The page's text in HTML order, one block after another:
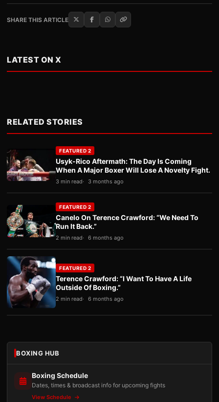
SHARE THIS ARTICLE
LATEST ON X
RELATED STORIES
FEATURED 2
Usyk-Rico Aftermath: The Day Is Coming
When A Major Boxer Will Lose A Novelty Fight.
3 min read 3 months ago
FEATURED 2
Canelo On Terence Crawford: “We Need To
Run It Back.”
2 min read 6 months ago
FEATURED 2
Terence Crawford: “I Want To Have A Life
Outside Of Boxing.”
2 min read 6 months ago
BOXING HUB
Boxing Schedule
Dates, times & broadcast info for upcoming fights
View Schedule